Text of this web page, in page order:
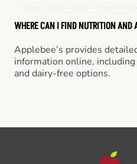
WHERE CAN I FIND NUTRITION AND
Applebee’s provides
information online,
and dairy-free options.